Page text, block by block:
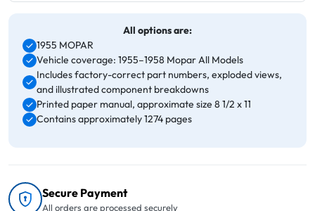
All options are:
1955 MOPAR
Vehicle coverage: 1955–1958 Mopar All Models
Includes factory-correct part numbers, exploded views,
and illustrated component breakdowns
Printed paper manual, approximate size 8 1/2 x 11
Contains approximately 1274 pages
Secure Payment
All orders are processed securely